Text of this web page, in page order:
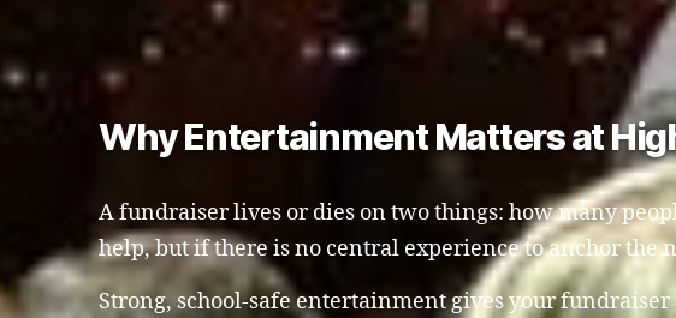
Why Entertainment Matters at
A fundraiser lives or dies on two things: how many
help, but if there is no central experience to anchor the
Strong, school-safe entertainment gives your